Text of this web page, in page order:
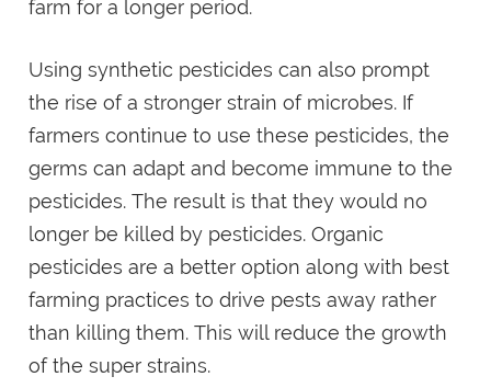
farm for a longer period.
Using synthetic pesticides can also prompt
the rise of a stronger strain of microbes. If
farmers continue to use these pesticides, the
germs can adapt and become immune to the
pesticides. The result is that they would no
longer be killed by pesticides. Organic
pesticides are a better option along with best
farming practices to drive pests away rather
than killing them. This will reduce the growth
of the super strains.